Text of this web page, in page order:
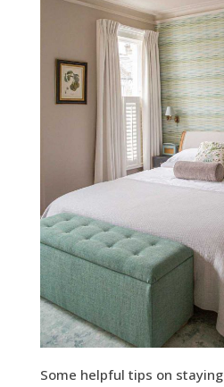
Some helpful tips on staying